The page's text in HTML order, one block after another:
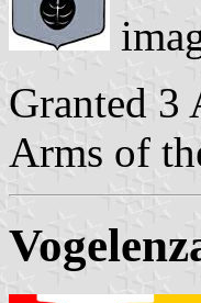
Granted 3
Arms of